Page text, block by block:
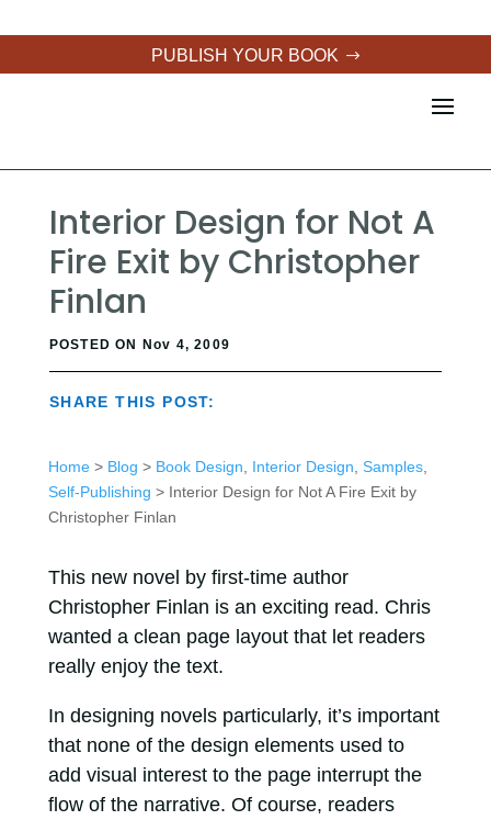
PUBLISH YOUR BOOK
Interior Design for Not A
Fire Exit by Christopher
Finlan
POSTED ON Nov 4, 2009
SHARE THIS POST:
Home> Blog > Book Design Interior Design Samples,
Self-Publishing > Interior Design for Not A Fire Exit by
Christopher Finlan
This new novel by first-time author
Christopher Finlan is an exciting read. Chris
wanted a clean page layout that let readers
really enjoy the text.
In designing novels particularly, it’s important
that none of the design elements used to
add visual interest to the page interrupt the
flow of the narrative. Of course, readers